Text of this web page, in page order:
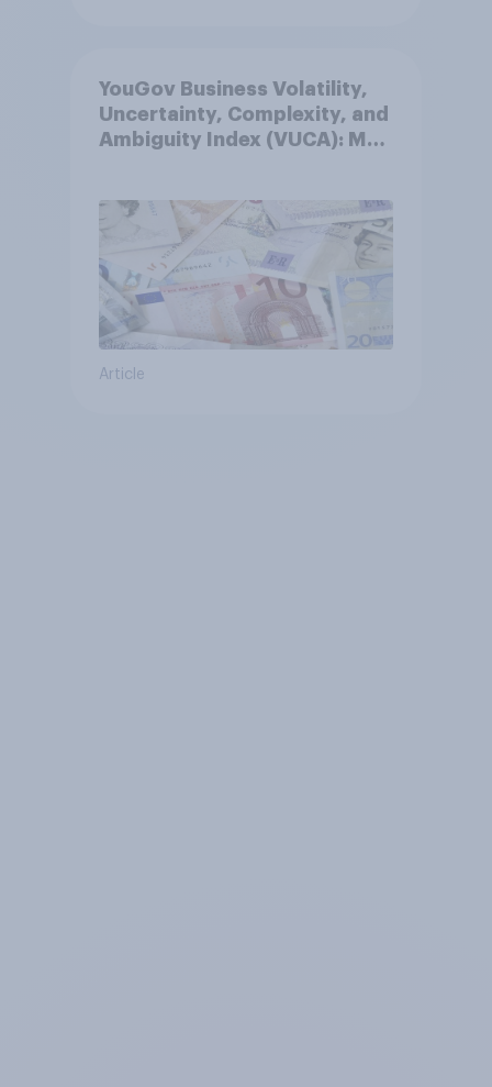
YouGov Business Volatility,
Uncertainty, Complexity, and
Ambiguity Index (VUCA): May
Article